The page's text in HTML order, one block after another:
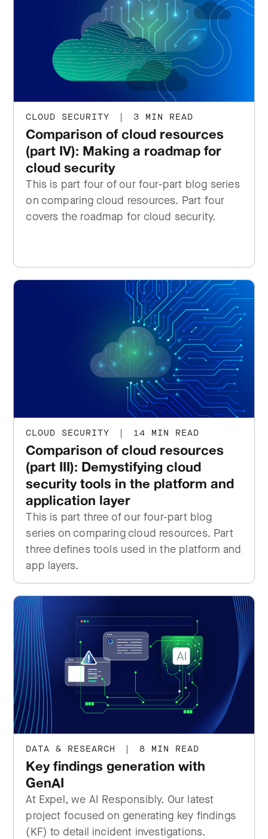
CLOUD SECURITY | 3 MIN READ
Comparison of cloud resources
(part IV): Making a roadmap for
cloud security
This is part four of our four-part blog series
on comparing cloud resources. Part four
covers the roadmap for cloud security.
CLOUD SECURITY | 14 MIN READ
Comparison of cloud resources
(part III): Demystifying cloud
security tools in the platform and
application layer
This is part three of our four-part blog
series on comparing cloud resources. Part
three defines tools used in the platform and
app layers.
DATA & RESEARCH | 8 MIN READ
Key findings generation with
GenAI
At Expel, we AI Responsibly. Our latest
project focused on generating key findings
(KF) to detail incident investigations.